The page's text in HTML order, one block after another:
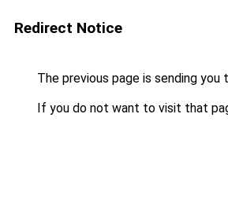
Redirect Notice
The previous page is sending you
If you do not want to visit that